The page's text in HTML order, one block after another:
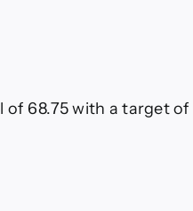
68.75 with a target of